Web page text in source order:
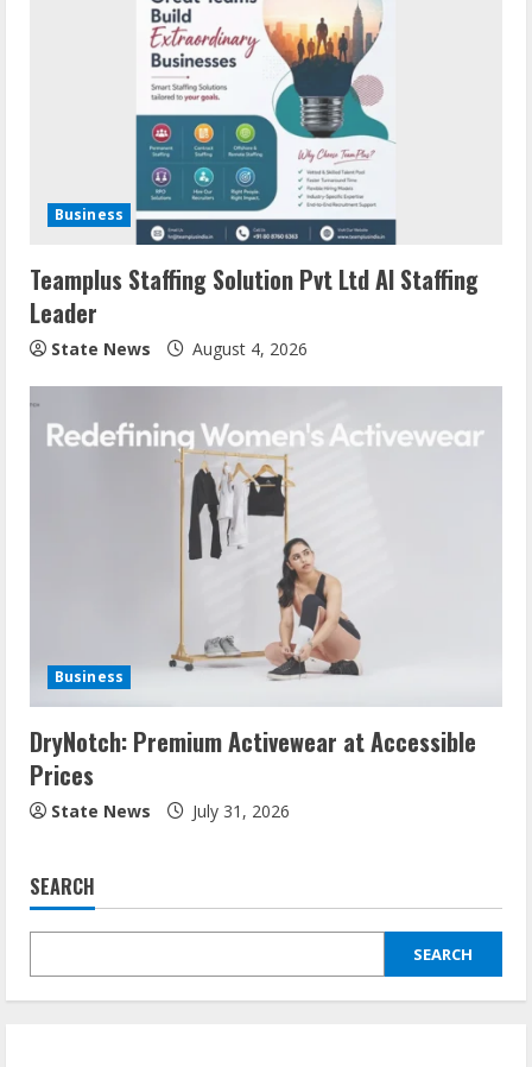
Business
Teamplus Staffing Solution Pvt Ltd AI Staffing
Leader
State News August 4, 2026
Business
DryNotch: Premium Activewear at Accessible
Prices
State News July 31, 2026
SEARCH
SEARCH